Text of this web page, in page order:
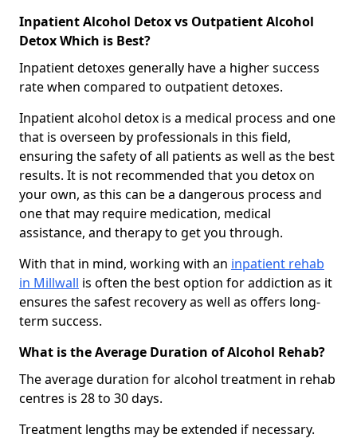
Inpatient Alcohol Detox vs Outpatient Alcohol
Detox Which is Best?
Inpatient detoxes generally have a higher success
rate when compared to outpatient detoxes.
Inpatient alcohol detox is a medical process and one
that is overseen by professionals in this field,
ensuring the safety of all patients as well as the best
results. It is not recommended that you detox on
your own, as this can be a dangerous process and
one that may require medication, medical
assistance, and therapy to get you through.
With that in mind, working with an inpatient rehab
in Millwall is often the best option for addiction as it
ensures the safest recovery as well as offers long-
term success.
What is the Average Duration of Alcohol Rehab?
The average duration for alcohol treatment in rehab
centres is 28 to 30 days.
Treatment lengths may be extended if necessary.